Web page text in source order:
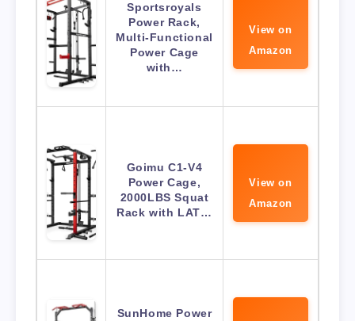
Sportsroyals
Power Rack,
Multi-Functional
Power Cage
with…
View on
Amazon
Goimu C1-V4
Power Cage,
2000LBS Squat
Rack with LAT…
View on
Amazon
SunHome Power